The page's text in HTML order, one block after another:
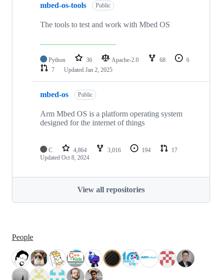
mbed-os-tools Public
The tools to test and work with Mbed OS
Python 36 Apache-2.0 68
6
7
Updated Jan 2, 2025
mbed-os Public
Arm Mbed OS is a platform operating system
designed for the internet of things
C 4,864 3,016 194
17
Updated Oct 8, 2024
View all repositories
People